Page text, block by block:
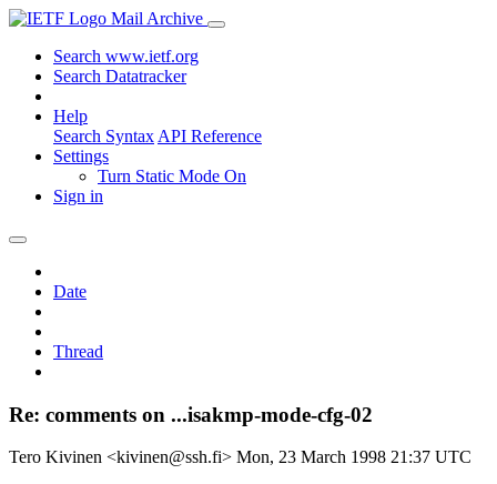
Mail Archive
Search www.ietf.org
Search Datatracker
Help
Search Syntax API Reference
Settings
Turn Static Mode On
Sign in
Date
Thread
Re: comments on ...isakmp-mode-cfg-02
Tero Kivinen <kivinen@ssh.fi> Mon, 23 March 1998 21:37 UTC